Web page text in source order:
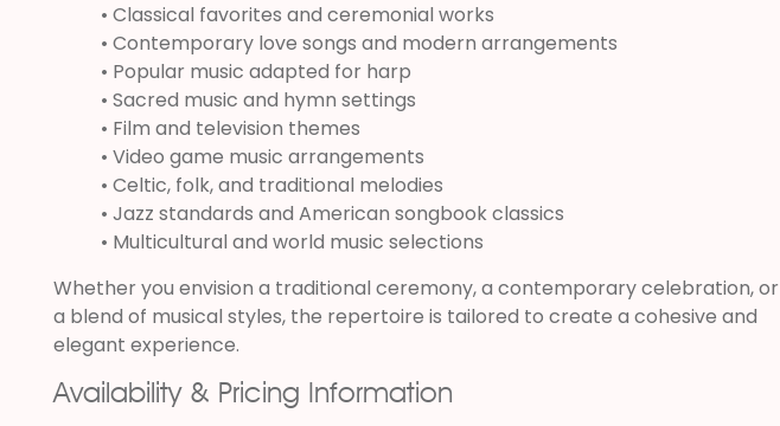
• Classical favorites and ceremonial works
• Contemporary love songs and modern arrangements
• Popular music adapted for harp
• Sacred music and hymn settings
• Film and television themes
• Video game music arrangements
• Celtic, folk, and traditional melodies
• Jazz standards and American songbook classics
• Multicultural and world music selections
Whether you envision a traditional ceremony, a contemporary celebration, or
a blend of musical styles, the repertoire is tailored to create a cohesive and
elegant experience.
Availability & Pricing Information